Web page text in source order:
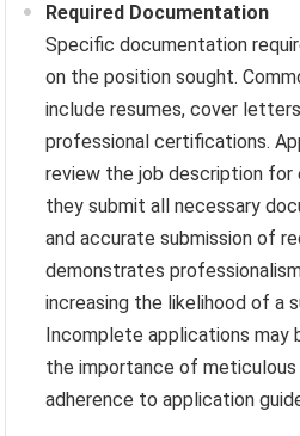
Required Documentation
Specific documentation
on the position sought.
include resumes, cover
professional certifications.
review the job description for
they submit all necessary
and accurate submission of
demonstrates
increasing the likelihood of a
Incomplete applications may
the importance of meticulous
adherence to application